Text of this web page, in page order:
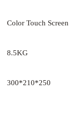
Color Touch Screen
8.5KG
300*210*250